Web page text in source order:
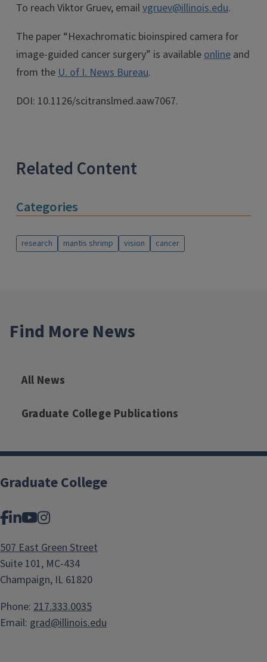
To reach Viktor Gruev, emailvgruev@illinois.edu.
The paper “Hexachromatic bioinspired camera for
image-guided cancer surgery” is availableonline and
from theU. of I. News Bureau.
DOI: 10.1126/scitranslmed.aaw7067.
Related Content
Categories
research mantis shrimp vision cancer
Find More News
All News
Graduate College Publications
Graduate College
Facebook
LinkedIn
YouTube
Instagram
507 East Green Street
Suite 101, MC-434
Champaign, IL 61820
Phone: 217.333.0035
Email: grad@illinois.edu